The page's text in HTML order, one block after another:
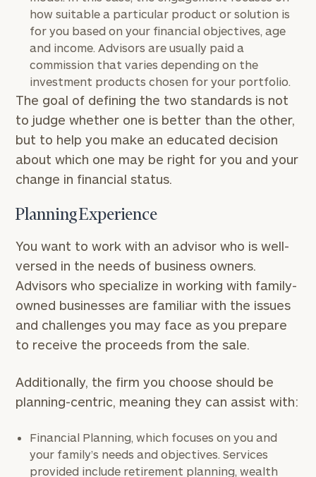
how suitable a particular product or solution is
for you based on your financial objectives, age
and income. Advisors are usually paid a
commission that varies depending on the
investment products chosen for your portfolio.
The goal of defining the two standards is not
to judge whether one is better than the other,
but to help you make an educated decision
about which one may be right for you and your
change in financial status.
Planning Experience
You want to work with an advisor who is well-
versed in the needs of business owners.
Advisors who specialize in working with family-
owned businesses are familiar with the issues
and challenges you may face as you prepare
to receive the proceeds from the sale.
Additionally, the firm you choose should be
planning-centric, meaning they can assist with:
Financial Planning, which focuses on you and
your family’s needs and objectives. Services
provided include retirement planning, wealth